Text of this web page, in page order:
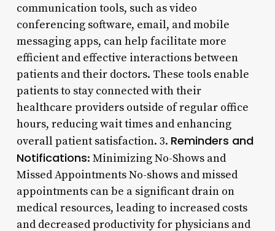
communication tools, such as video
conferencing software, email, and mobile
messaging apps, can help facilitate more
efficient and effective interactions between
patients and their doctors. These tools enable
patients to stay connected with their
healthcare providers outside of regular office
hours, reducing wait times and enhancing
overall patient satisfaction. 3. Reminders and
Notifications: Minimizing No-Shows and
Missed Appointments No-shows and missed
appointments can be a significant drain on
medical resources, leading to increased costs
and decreased productivity for physicians and